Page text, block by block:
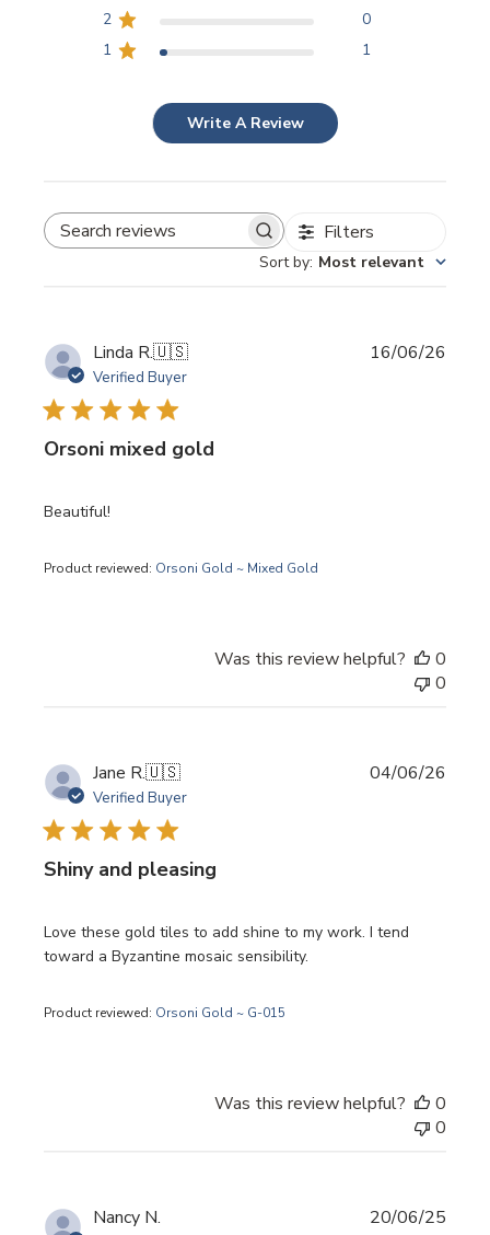
2
0
1
1
Write A Review
SEARCH REVIEWS Filters
Sort by: Most relevant
Linda R.🇺🇸
Verified Buyer
Orsoni mixed gold
Beautiful!
Product reviewed: Orsoni Gold ~ Mixed Gold
16/06/26
Was this review helpful?
0
0
Jane R.🇺🇸
Verified Buyer
Shiny and pleasing
Love these gold tiles to add shine to my work. I tend
toward a Byzantine mosaic sensibility.
Product reviewed: Orsoni Gold ~ G-015
04/06/26
Was this review helpful?
0
0
Nancy N. 20/06/25